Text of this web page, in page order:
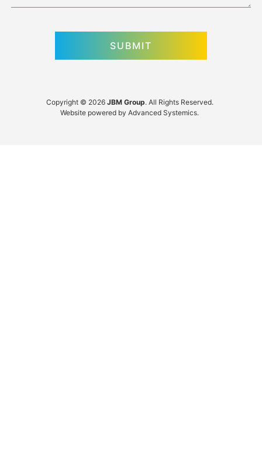
Copyright © 2026 JBM Group. All Rights Reserved.
Website powered by Advanced Systemics.